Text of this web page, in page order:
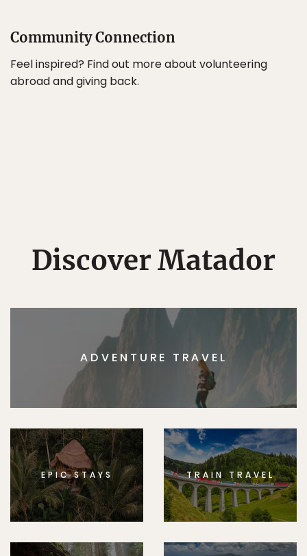
Community Connection
Feel inspired? Find out more about volunteering
abroad and giving back.
Discover Matador
ADVENTURE TRAVEL
EPIC STAYS TRAIN TRAVEL